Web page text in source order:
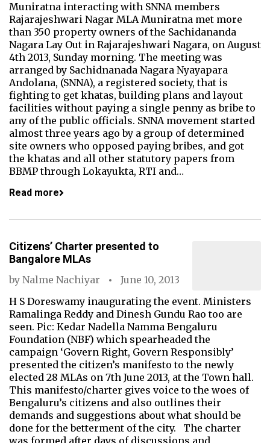
Muniratna interacting with SNNA members
Rajarajeshwari Nagar MLA Muniratna met more
than 350 property owners of the Sachidananda
Nagara Lay Out in Rajarajeshwari Nagara, on August
4th 2013, Sunday morning. The meeting was
arranged by Sachidnanada Nagara Nyayapara
Andolana, (SNNA), a registered society, that is
fighting to get khatas, building plans and layout
facilities without paying a single penny as bribe to
any of the public officials. SNNA movement started
almost three years ago by a group of determined
site owners who opposed paying bribes, and got
the khatas and all other statutory papers from
BBMP through Lokayukta, RTI and…
Read more
Citizens’ Charter presented to
Bangalore MLAs
by Nalme Nachiyar
June 10, 2013
H S Doreswamy inaugurating the event. Ministers
Ramalinga Reddy and Dinesh Gundu Rao too are
seen. Pic: Kedar Nadella Namma Bengaluru
Foundation (NBF) which spearheaded the
campaign ‘Govern Right, Govern Responsibly’
presented the citizen’s manifesto to the newly
elected 28 MLAs on 7th June 2013, at the Town hall.
This manifesto/charter gives voice to the woes of
Bengaluru’s citizens and also outlines their
demands and suggestions about what should be
done for the betterment of the city. The charter
was formed after days of discussions and